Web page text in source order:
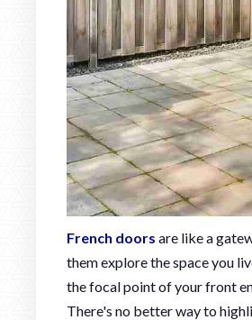
French doors are like a
them explore the space you
the focal point of your front
There's no better way to